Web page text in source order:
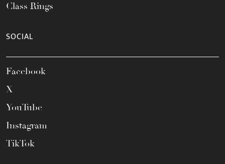
Class Rings
SOCIAL
Facebook
X
YouTube
Instagram
TikTok